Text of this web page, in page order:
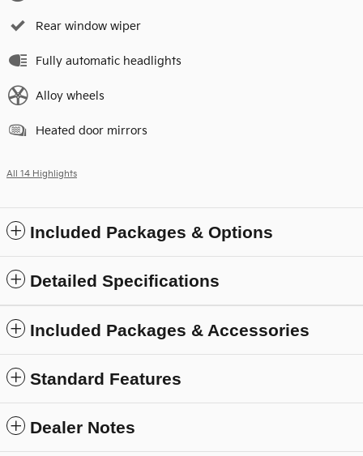
Rear window wiper
Fully automatic headlights
Alloy wheels
Heated door mirrors
All 14 Highlights
Included Packages & Options
Detailed Specifications
Included Packages & Accessories
Standard Features
Dealer Notes